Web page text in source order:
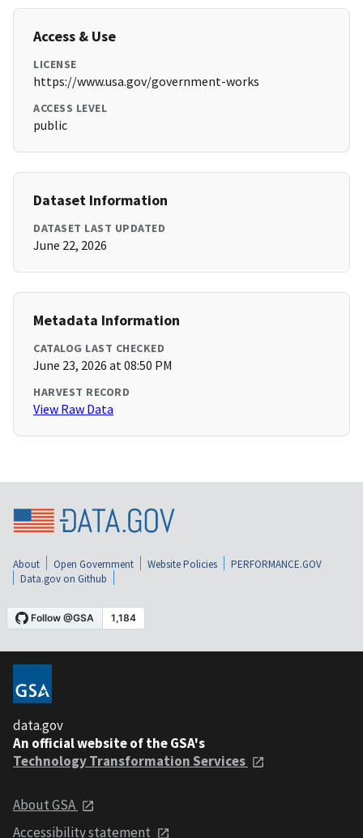
Access & Use
LICENSE
https://www.usa.gov/government-works
ACCESS LEVEL
public
Dataset Information
DATASET LAST UPDATED
June 22, 2026
Metadata Information
CATALOG LAST CHECKED
June 23, 2026 at 08:50 PM
HARVEST RECORD
View Raw Data
About Open Government Website Policies
PERFORMANCE.GOV
Data.gov on Github
data.gov
An official website of the GSA's
Technology Transformation Services
About GSA
Accessibility statement